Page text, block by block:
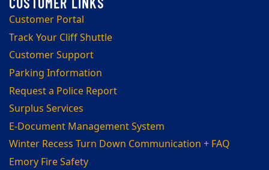
Customer Portal
Track Your Cliff Shuttle
Customer Support
Parking Information
Request a Police Report
Surplus Services
E-Document Management System
Winter Recess Turn Down Communication + FAQ
Emory Fire Safety